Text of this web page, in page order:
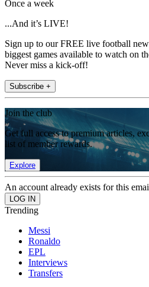
Once a week
...And it’s LIVE!
Sign up to our FREE live football
biggest games available to watch on
Never miss a kick-off!
Subscribe +
Join the club
Get full access to premium articles,
list of member rewards.
Explore
An account already exists for this
Trending
Messi
Ronaldo
EPL
Interviews
Transfers